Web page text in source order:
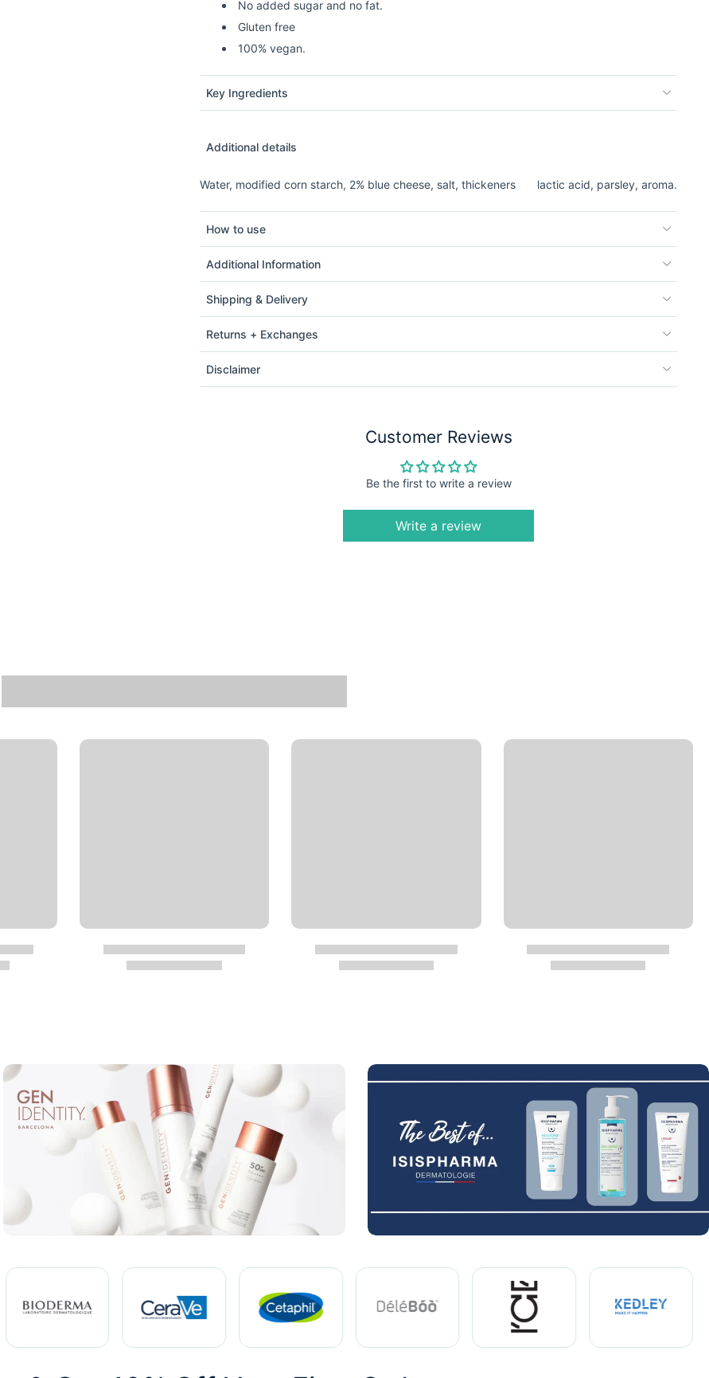
No added sugar and no fat.
Gluten free
100% vegan.
Key Ingredients
Additional details
Water, modified corn starch, 2% blue cheese, salt, thickeners lactic acid, parsley, aroma.
How to use
Additional Information
Shipping & Delivery
Returns + Exchanges
Disclaimer
Customer Reviews
Be the first to write a review
Write a review